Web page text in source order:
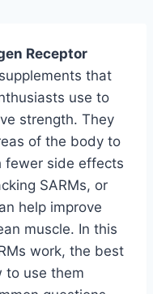
Receptor
that
use to
strength. They
of the body to
fewer side effects
SARMs, or
help improve
muscle. In this
work, the best
to use them